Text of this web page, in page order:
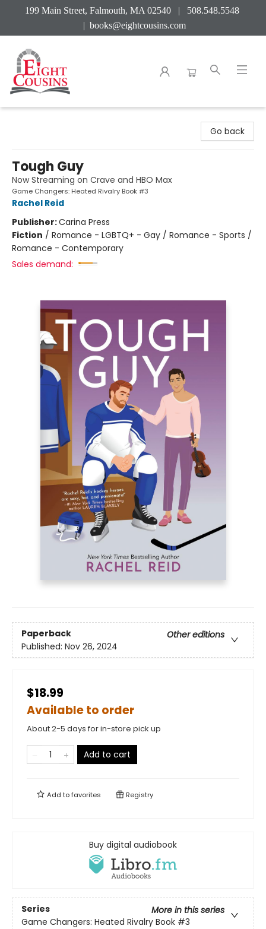
199 Main Street, Falmouth, MA 02540 | 508.548.5548
| books@eightcousins.com
Go back
Tough Guy
Now Streaming on Crave and HBO Max
Game Changers: Heated Rivalry Book #3
Rachel Reid
Publisher:Carina Press
Fiction / Romance - LGBTQ+ - Gay / Romance - Sports /
Romance - Contemporary
Sales demand:
Paperback
Other editions
Published: Nov 26, 2024
$18.99
Available to order
About 2-5 days for in-store pick up
Add to cart
Add tofavorites Registry
Buy digital audiobook
Series
More in this series
Game Changers: Heated Rivalry Book #3